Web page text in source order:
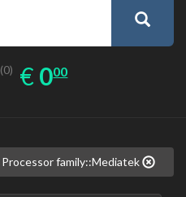
(0) € EUR
0.00
000
Processor family::Mediatek